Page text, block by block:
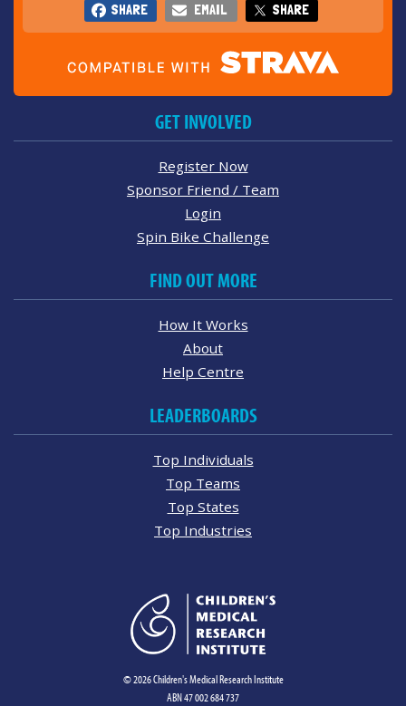
SHARE EMAIL SHARE
GET INVOLVED
Register Now
Sponsor Friend / Team
Login
Spin Bike Challenge
FIND OUT MORE
How It Works
About
Help Centre
LEADERBOARDS
Top Individuals
Top Teams
Top States
Top Industries
© 2026 Children's Medical Research Institute
ABN 47 002 684 737